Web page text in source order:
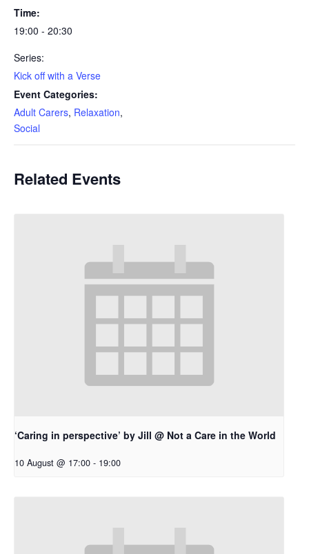
Time:
19:00 - 20:30
Series:
Kick off with a Verse
Event Categories:
Adult Carers, Relaxation,
Social
Related Events
‘Caring in perspective’ by Jill @ Not a Care in the World
10 August @ 17:00 - 19:00